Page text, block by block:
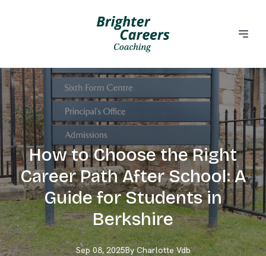
How to Choose the Right
Career Path After School: A
Guide for Students in
Berkshire
Sep 08, 2025By Charlotte Vdb